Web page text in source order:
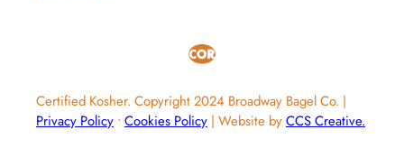
Certified Kosher. Copyright 2024 Broadway Bagel Co. |
Privacy Policy ∙ Cookies Policy | Website byCCS Creative.